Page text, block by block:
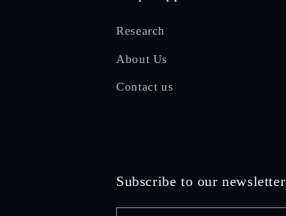
Research
About Us
Contact us
Subscribe to our newsletter